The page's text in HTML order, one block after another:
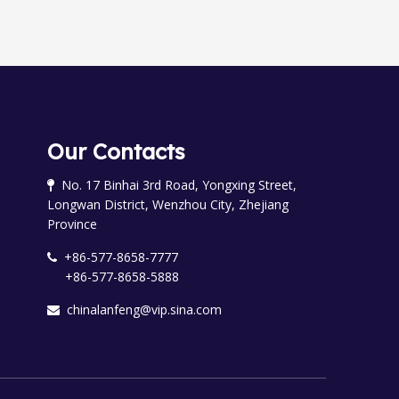
Our Contacts
No. 17 Binhai 3rd Road, Yongxing Street,
Longwan District, Wenzhou City, Zhejiang
Province
+86-577-8658-7777
+86-577-8658-5888
chinalanfeng@vip.sina.com